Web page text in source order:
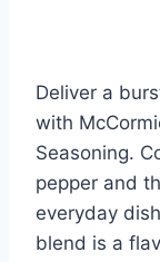
Deliver a
with
Seasoning.
pepper and
everyday
blend is a